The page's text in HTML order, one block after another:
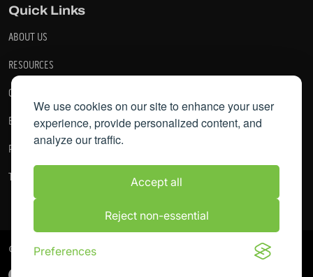
We use cookies on our site to enhance your user
experience, provide personalized content, and
analyze our traffic.
Accept all
Reject non-essential
Preferences
Quick Links
ABOUT US
RESOURCES
CONTACT US
BECOME A DEALER
PRIVACY POLICY
TERMS AND CONDITIONS
© 2026 Bolt Energy. All Rights Reserved.